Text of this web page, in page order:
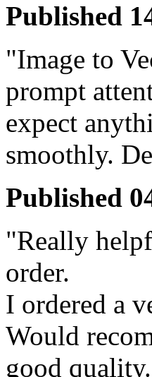
Published
"Image to
prompt
expect
smoothly.
Published
"Really
order.
I ordered a
Would
good